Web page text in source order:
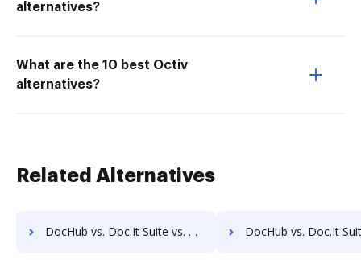
alternatives?
What are the 10 best Octiv
alternatives?
Related Alternatives
DocHub vs. Doc.It Suite vs. eDoc Organizer; how DocHub benefits your business? DocHub vs. Doc.It Suite vs. ETCETERA ECM; how DocHub